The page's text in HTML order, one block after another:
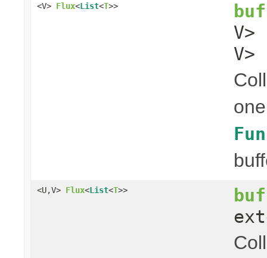
<V> Flux<List<T>>
V>
<U,V> Flux<List<T>>